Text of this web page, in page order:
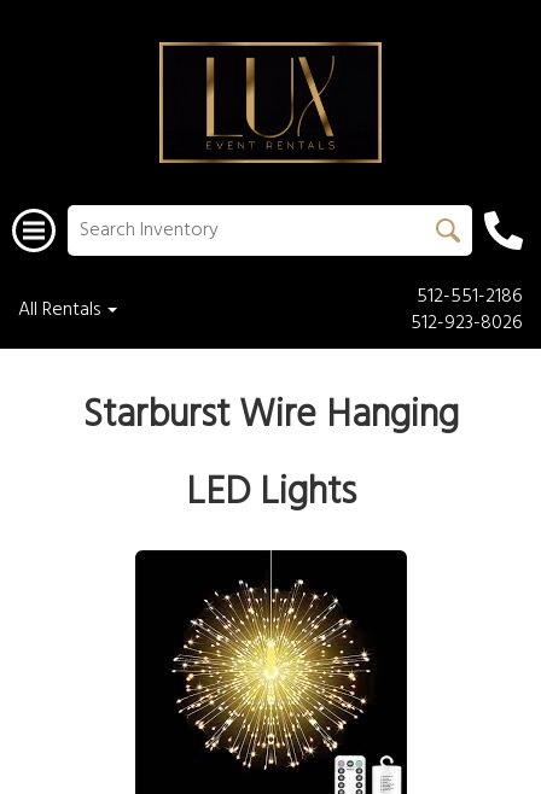
All Rentals
512-551-2186
512-923-8026
Starburst Wire Hanging
LED Lights